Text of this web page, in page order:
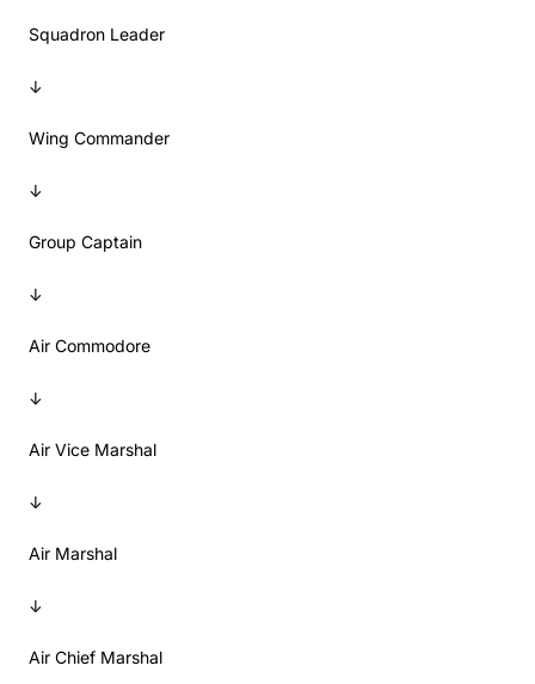
Squadron Leader
↓
Wing Commander
↓
Group Captain
↓
Air Commodore
↓
Air Vice Marshal
↓
Air Marshal
↓
Air Chief Marshal